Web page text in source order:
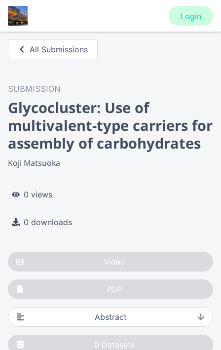
Login
All Submissions
SUBMISSION
Glycocluster: Use of
multivalent-type carriers for
assembly of carbohydrates
Koji Matsuoka
0 views
0 downloads
Video
PDF
Abstract
0 Datasets